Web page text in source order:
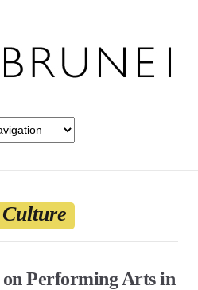
Culture
on Performing Arts in